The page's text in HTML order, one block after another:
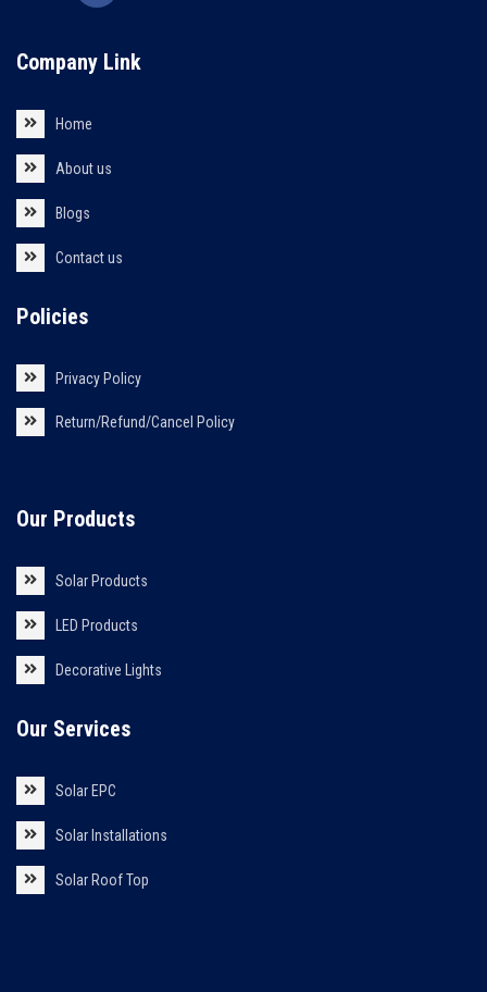
Company Link
Home
About us
Blogs
Contact us
Policies
Privacy Policy
Return/Refund/Cancel Policy
Our Products
Solar Products
LED Products
Decorative Lights
Our Services
Solar EPC
Solar Installations
Solar Roof Top